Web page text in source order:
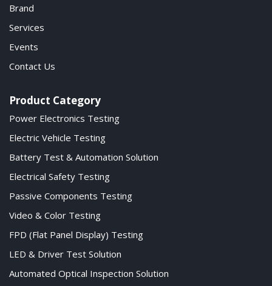
Brand
Services
Events
Contact Us
Product Category
Power Electronics Testing
Electric Vehicle Testing
Battery Test & Automation Solution
Electrical Safety Testing
Passive Components Testing
Video & Color Testing
FPD (Flat Panel Display) Testing
LED & Driver Test Solution
Automated Optical Inspection Solution